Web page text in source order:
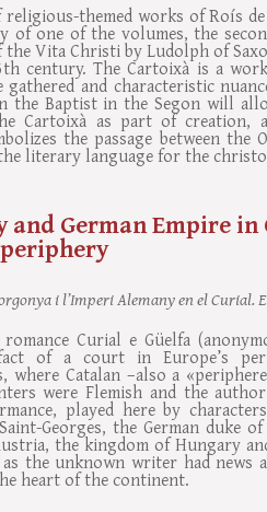
themed works of Roís
of one of the volumes, the
Vita Christi by Ludolph of
century. The Cartoixà is a
gathered and characteristic
the Baptist in the Segon will
Cartoixà as part of creation,
the passage between
literary language for the
and German Empire
i l’Imperi Alemany en el Curial.
Curial e Güelfa
of a court in Europe’s
where Catalan –also a
were Flemish and the
played here by
Georges, the German duke
the kingdom of Hungary
as the unknown writer had
heart of the continent.